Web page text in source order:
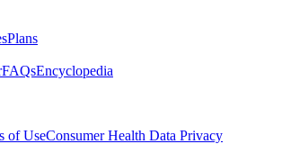
Plans
FAQsEncyclopedia
of UseConsumer Health Data Privacy